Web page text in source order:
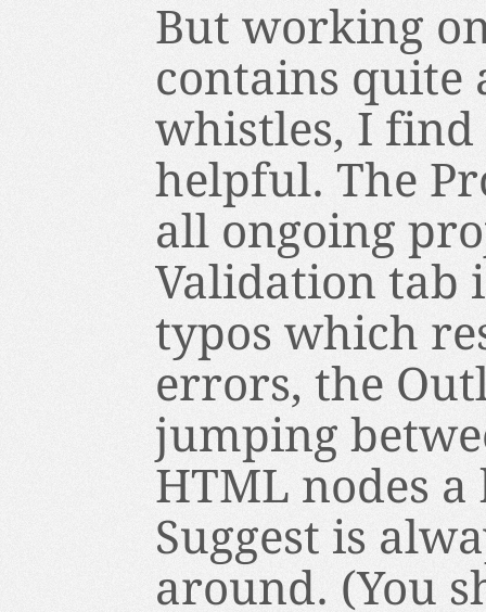
But working
contains quite
whistles, I find
helpful. The
all ongoing
Validation tab
typos which
errors, the
jumping
HTML nodes a
Suggest is
around. (You